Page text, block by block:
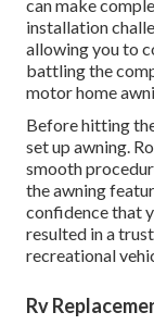
can make
installation
allowing you to
battling the
motor home
Before hitting
set up awning.
smooth
the awning
confidence that
resulted in a
recreational
Rv